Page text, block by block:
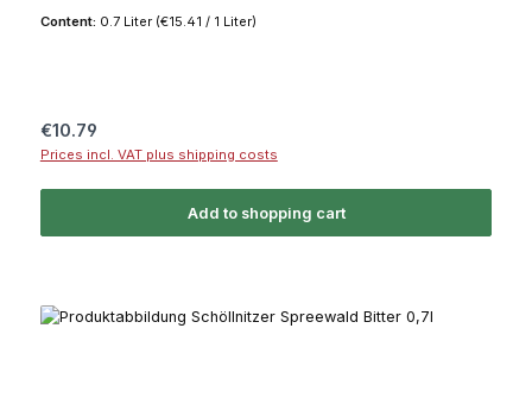
Content: 0.7 Liter (€15.41 / 1 Liter)
Regular price:
€10.79
Prices incl. VAT plus shipping costs
Add to shopping cart